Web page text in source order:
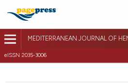
MEDITERRANEAN JOURNAL OF
eISSN 2035-3006